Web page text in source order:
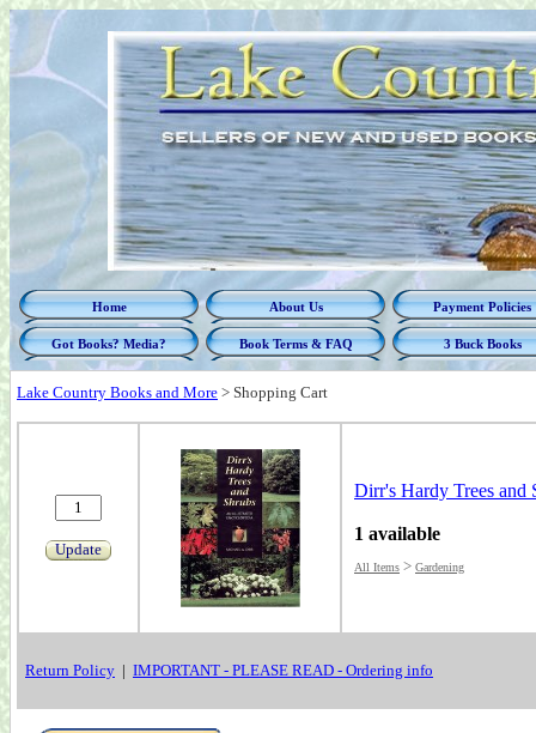
Home About Us Payment Policies
Got Books? Media? Book Terms & FAQ 3 Buck Books
Lake Country Books and More > Shopping Cart
Update
Dirr's Hardy Trees and
1 available
All Items > Gardening
Return Policy | IMPORTANT - PLEASE READ - Ordering info